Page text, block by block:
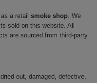
a retail smoke shop. We
sold on this website. All
are sourced from third-party
out, damaged, defective,